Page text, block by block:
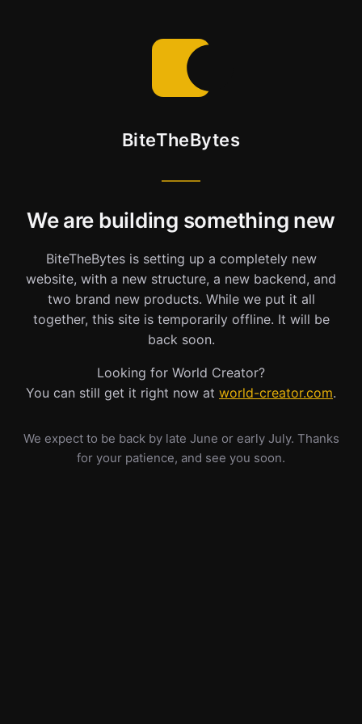
BiteTheBytes
We are building something new
BiteTheBytes is setting up a completely new
website, with a new structure, a new backend, and
two brand new products. While we put it all
together, this site is temporarily offline. It will be
back soon.
Looking for World Creator?
You can still get it right now at world-creator.com.
We expect to be back by late June or early July. Thanks
for your patience, and see you soon.